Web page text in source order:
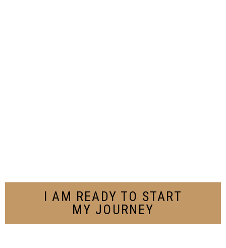
I AM READY TO START
MY JOURNEY